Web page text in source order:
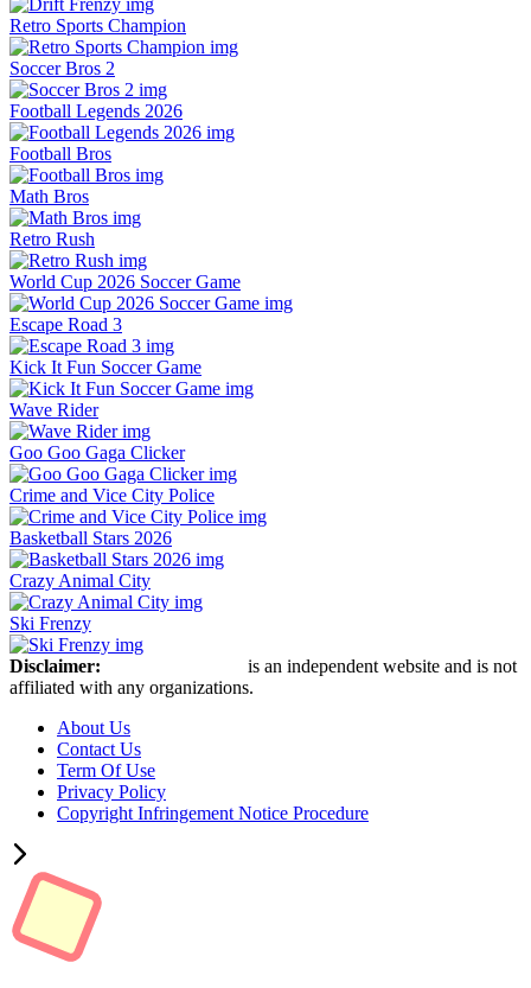
Retro Sports Champion
Soccer Bros 2
Football Legends 2026
Football Bros
Math Bros
Retro Rush
World Cup 2026 Soccer Game
Escape Road 3
Kick It Fun Soccer Game
Wave Rider
Goo Goo Gaga Clicker
Crime and Vice City Police
Basketball Stars 2026
Crazy Animal City
Ski Frenzy
Disclaimer:
is an independent website and is not
affiliated with any organizations.
About Us
Contact Us
Term Of Use
Privacy Policy
Copyright Infringement Notice Procedure